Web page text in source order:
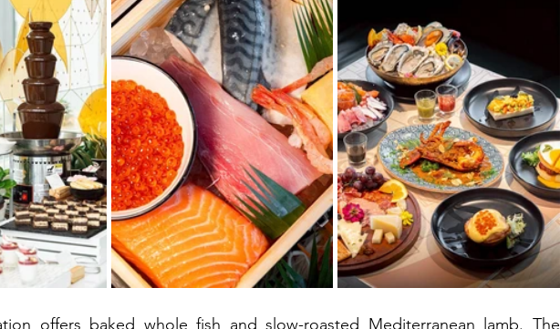
offers baked whole fish and slow-roasted Mediterranean lamb. The